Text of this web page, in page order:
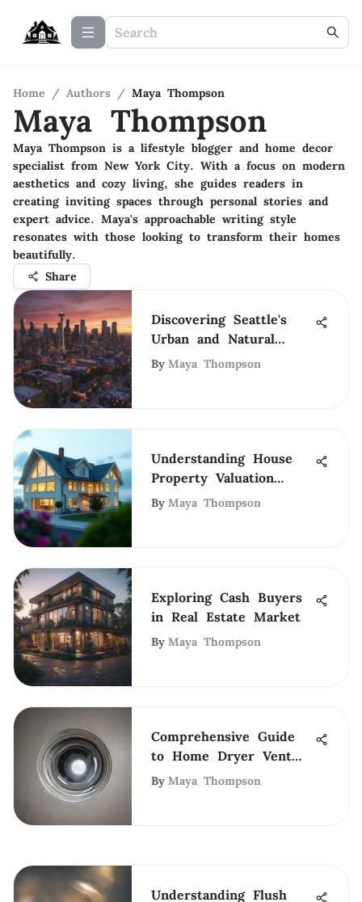
Home / Authors / Maya Thompson
Maya Thompson
Maya Thompson is a lifestyle blogger and home decor
specialist from New York City. With a focus on modern
aesthetics and cozy living, she guides readers in
creating inviting spaces through personal stories and
expert advice. Maya's approachable writing style
resonates with those looking to transform their homes
beautifully.
Share
Discovering Seattle's
Urban and Natural
Wonders
By Maya Thompson
Understanding House
Property Valuation
Methods
By Maya Thompson
Exploring Cash Buyers
in Real Estate Market
By Maya Thompson
Comprehensive Guide
to Home Dryer Vent
Cleaning
By Maya Thompson
Understanding Flush